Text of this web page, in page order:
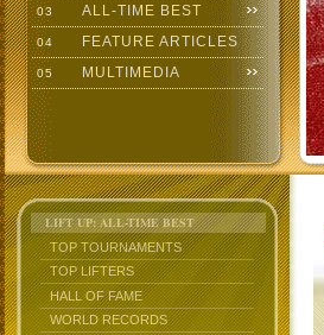
03 ALL-TIME BEST
04 FEATURE ARTICLES
05 MULTIMEDIA
LIFT UP: ALL-TIME BEST
TOP TOURNAMENTS
TOP LIFTERS
HALL OF FAME
WORLD RECORDS